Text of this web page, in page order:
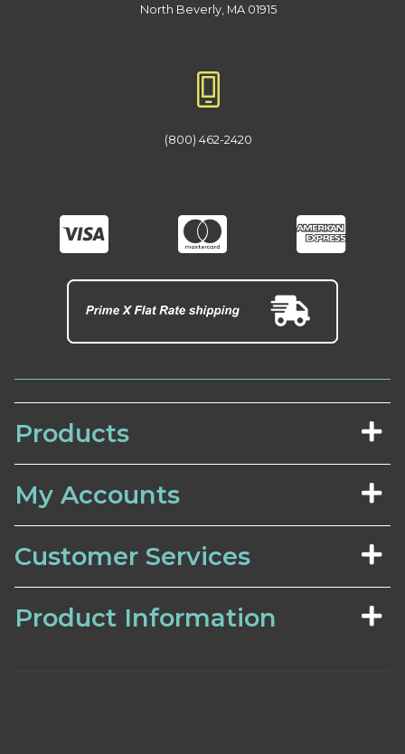
North Beverly, MA 01915
(800) 462-2420
Products
My Accounts
Customer Services
Product Information